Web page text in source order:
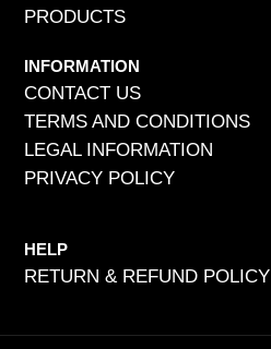
PRODUCTS
INFORMATION
CONTACT US
TERMS AND CONDITIONS
LEGAL INFORMATION
PRIVACY POLICY
HELP
RETURN & REFUND POLICY